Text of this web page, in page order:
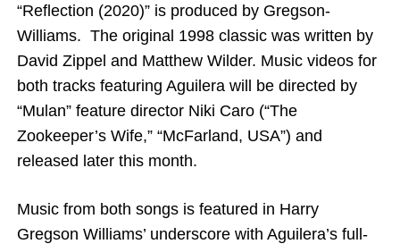
“Reflection (2020)” is produced by Gregson-
Williams. The original 1998 classic was written by
David Zippel and Matthew Wilder. Music videos for
both tracks featuring Aguilera will be directed by
“Mulan” feature director Niki Caro (“The
Zookeeper’s Wife,” “McFarland, USA”) and
released later this month.
Music from both songs is featured in Harry
Gregson Williams’ underscore with Aguilera’s full-